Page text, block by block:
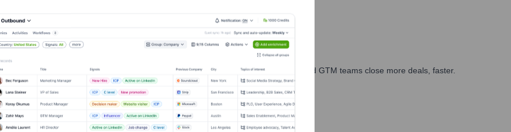
PBC
to target the right accounts at the right time — helping your sales, marketing, and GTM teams close more deals, faster.
Finance Corporate Finance Corporate Finance